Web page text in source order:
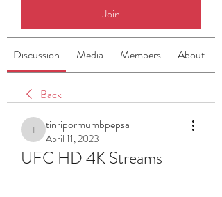
Join
Discussion Media Members About
Back
tinripormumbpepsa
tinripormumbpepsa
April 11, 2023
UFC HD 4K Streams